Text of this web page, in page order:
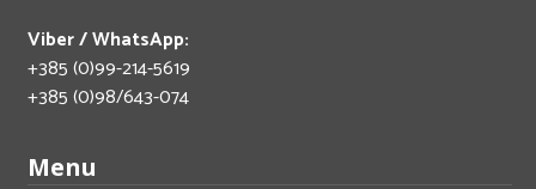
Viber / WhatsApp:
+385 (0)99-214-5619
+385 (0)98/643-074
Menu